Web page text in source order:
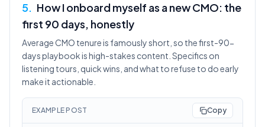
5. How I onboard myself as a new CMO: the
first 90 days, honestly
Average CMO tenure is famously short, so the first-90-
days playbook is high-stakes content. Specifics on
listening tours, quick wins, and what to refuse to do early
make it actionable.
EXAMPLE POST Copy